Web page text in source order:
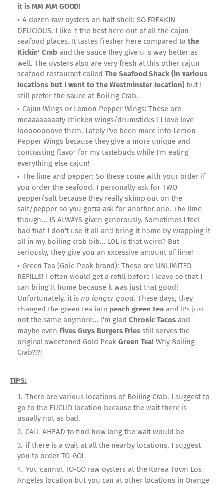
it is MM MM GOOD!
A dozen raw oysters on half shell: SO FREAKIN
DELICIOUS. I like it the best here out of all the cajun
seafood places. It tastes fresher here compared to the
Kickin' Crab and the sauce they give u is way better as
well. The oysters also are very fresh at this other cajun
seafood restaurant called The Seafood Shack (in various
locations but I went to the Westminster location) but I
still prefer the sauce at Boiling Crab.
Cajun Wings or Lemon Pepper Wings: These are
meaaaaaaaaty chicken wings/drumsticks ! I love love
loooooooove them. Lately I've been more into Lemon
Pepper Wings because they give a more unique and
contrasting flavor for my tastebuds while I'm eating
everything else cajun!
The lime and pepper: So these come with your order if
you order the seafood. I personally ask for TWO
pepper/salt because they really skimp out on the
salt/pepper so you gotta ask for another one. The lime
though... IS ALWAYS given generously. Sometimes I feel
bad that I don't use it all and bring it home by wrapping it
all in my boiling crab bib... LOL is that weird? But
seriously, they give you an excessive amount of lime!
Green Tea (Gold Peak brand): These are UNLIMITED
REFILLS! I often would get a refill before I leave so that I
can bring it home because it was just that good!
Unfortunately, it is no longer good. These days, they
changed the green tea into peach green tea and it's just
not the same anymore... I'm glad Chronic Tacos and
maybe even Fives Guys Burgers Fries still serves the
original sweetened Gold Peak Green Tea! Why Boiling
Crab?!?!
TIPS:
There are various locations of Boiling Crab. I suggest to
go to the EUCLID location because the wait there is
usually not as bad.
CALL AHEAD to find how long the wait would be
if there is a wait at all the nearby locations, I suggest
you to order TO-GO!
You cannot TO-GO raw oysters at the Korea Town Los
Angeles location but you can at other locations in Orange